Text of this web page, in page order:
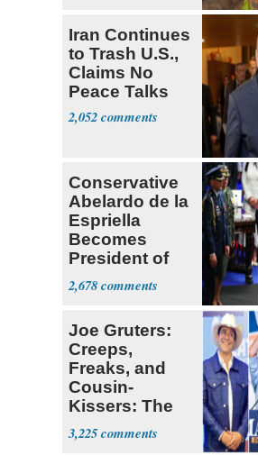
Iran Continues
to Trash U.S.,
Claims No
Peace Talks
2,052
Conservative
Abelardo de la
Espriella
Becomes
President of
Colombia
2,678
Joe Gruters:
Creeps,
Freaks, and
Cousin-
Kissers: The
Dems' Midterm
Ticket
3,225